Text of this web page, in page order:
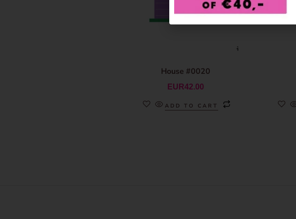
House #0020
EUR42.00
ADD TO CART